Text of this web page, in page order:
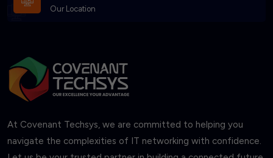
Our Location
At Covenant Techsys, we are committed to helping you
navigate the complexities of IT networking with confidence.